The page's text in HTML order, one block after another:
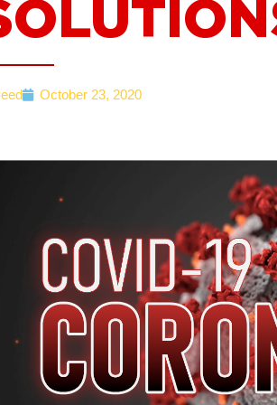
October 23, 2020